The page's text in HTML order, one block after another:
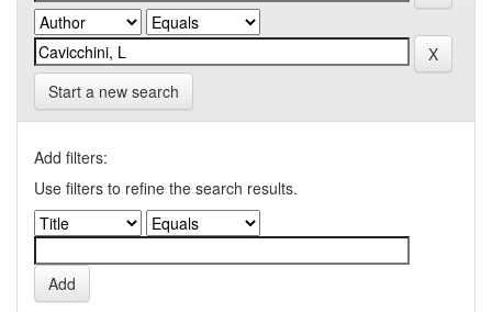
Start a new search
Add filters:
Use filters to refine the search results.